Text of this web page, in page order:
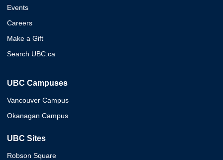
Events
Careers
Make a Gift
Search UBC.ca
UBC Campuses
Vancouver Campus
Okanagan Campus
UBC Sites
Robson Square